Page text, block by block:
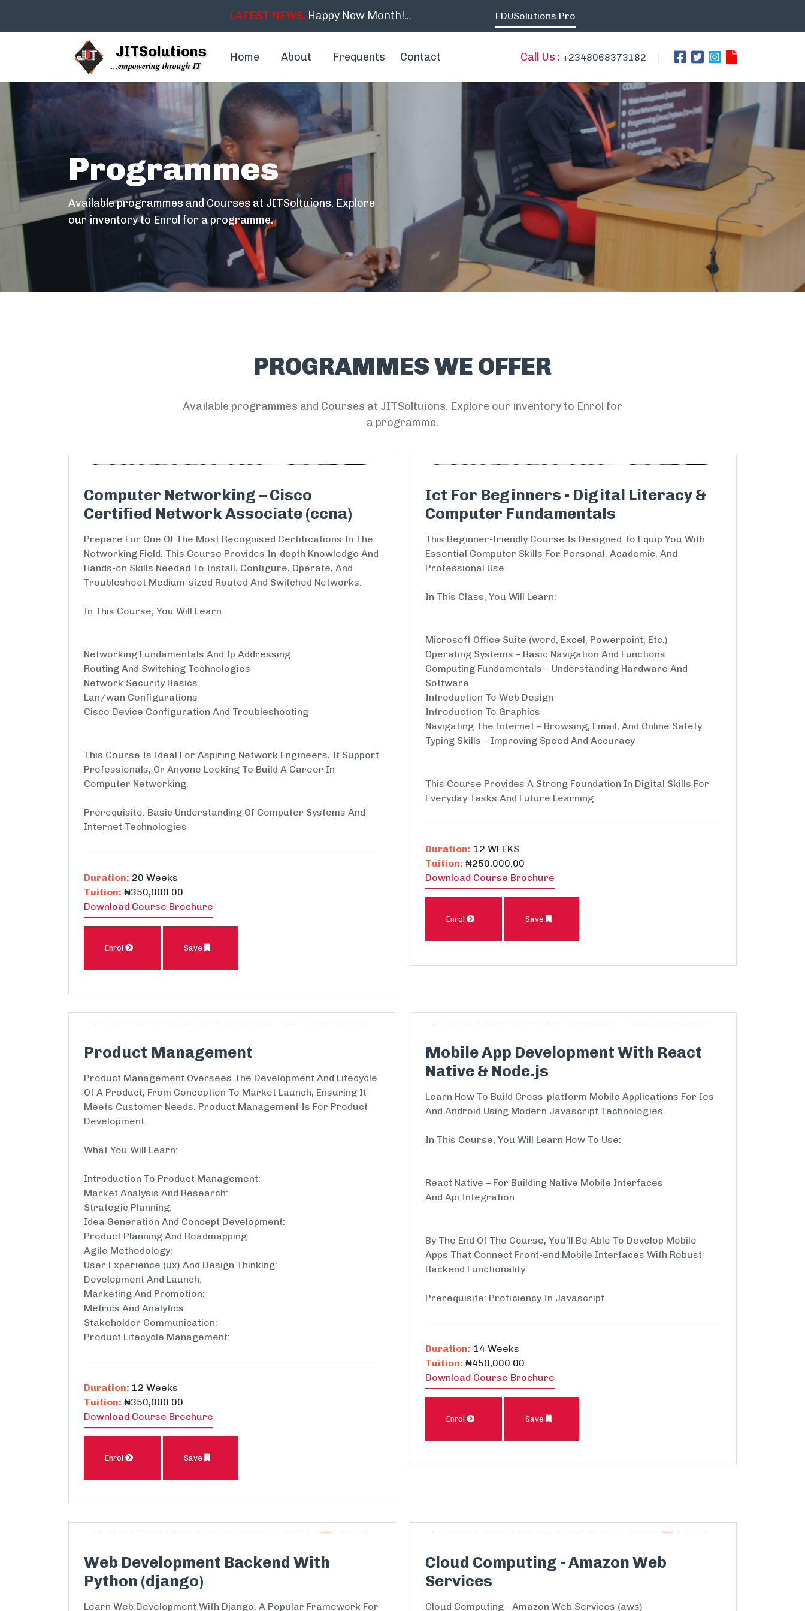
LATEST NEWS: Happy New Month!... EDUSolutions Pro
JITSolutions
...empowering through IT
Home About Frequents Contact Call Us : +2348068373182
Programmes
Available programmes and Courses at JITSoltuions. Explore
our inventory to Enrol for a programme.
PROGRAMMES WE OFFER
Available programmes and Courses at JITSoltuions. Explore our inventory to Enrol for
a programme.
Computer Networking – Cisco
Certified Network Associate (ccna)
Prepare For One Of The Most Recognised Certifications In The
Networking Field. This Course Provides In-depth Knowledge And
Hands-on Skills Needed To Install, Configure, Operate, And
Troubleshoot Medium-sized Routed And Switched Networks.
In This Course, You Will Learn:
Networking Fundamentals And Ip Addressing
Routing And Switching Technologies
Network Security Basics
Lan/wan Configurations
Cisco Device Configuration And Troubleshooting
This Course Is Ideal For Aspiring Network Engineers, It Support
Professionals, Or Anyone Looking To Build A Career In
Computer Networking.
Prerequisite: Basic Understanding Of Computer Systems And
Internet Technologies
Duration: 20 Weeks
Tuition: ₦350,000.00
Download Course Brochure
Enrol Save
Ict For Beginners - Digital Literacy &
Computer Fundamentals
This Beginner-friendly Course Is Designed To Equip You With
Essential Computer Skills For Personal, Academic, And
Professional Use.
In This Class, You Will Learn:
Microsoft Office Suite (word, Excel, Powerpoint, Etc.)
Operating Systems – Basic Navigation And Functions
Computing Fundamentals – Understanding Hardware And
Software
Introduction To Web Design
Introduction To Graphics
Navigating The Internet – Browsing, Email, And Online Safety
Typing Skills – Improving Speed And Accuracy
This Course Provides A Strong Foundation In Digital Skills For
Everyday Tasks And Future Learning.
Duration: 12 WEEKS
Tuition: ₦250,000.00
Download Course Brochure
Enrol Save
Product Management
Product Management Oversees The Development And Lifecycle
Of A Product, From Conception To Market Launch, Ensuring It
Meets Customer Needs. Product Management Is For Product
Development.
What You Will Learn:
Introduction To Product Management:
Market Analysis And Research:
Strategic Planning:
Idea Generation And Concept Development:
Product Planning And Roadmapping:
Agile Methodology:
User Experience (ux) And Design Thinking:
Development And Launch:
Marketing And Promotion:
Metrics And Analytics:
Stakeholder Communication:
Product Lifecycle Management:
Duration: 12 Weeks
Tuition: ₦350,000.00
Download Course Brochure
Enrol Save
Mobile App Development With React
Native & Node.js
Learn How To Build Cross-platform Mobile Applications For Ios
And Android Using Modern Javascript Technologies.
In This Course, You Will Learn How To Use:
React Native – For Building Native Mobile Interfaces
And Api Integration
By The End Of The Course, You'll Be Able To Develop Mobile
Apps That Connect Front-end Mobile Interfaces With Robust
Backend Functionality.
Prerequisite: Proficiency In Javascript
Duration: 14 Weeks
Tuition: ₦450,000.00
Download Course Brochure
Enrol Save
Web Development Backend With
Python (django)
Learn Web Development With Django, A Popular Framework For
Cloud Computing - Amazon Web
Services
Cloud Computing - Amazon Web Services (aws)